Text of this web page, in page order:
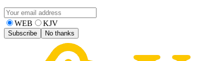
WEB KJV
Subscribe No thanks